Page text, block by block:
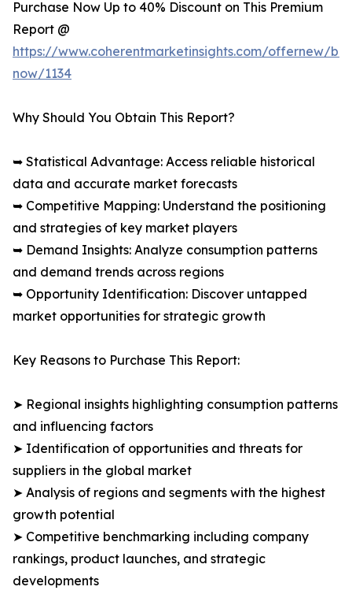
Purchase Now Up to 40% Discount on This Premium
Report @
https://www.coherentmarketinsights.com/offernew/
now/1134
Why Should You Obtain This Report?
➥ Statistical Advantage: Access reliable historical
data and accurate market forecasts
➥ Competitive Mapping: Understand the positioning
and strategies of key market players
➥ Demand Insights: Analyze consumption patterns
and demand trends across regions
➥ Opportunity Identification: Discover untapped
market opportunities for strategic growth
Key Reasons to Purchase This Report:
➤ Regional insights highlighting consumption patterns
and influencing factors
➤ Identification of opportunities and threats for
suppliers in the global market
➤ Analysis of regions and segments with the highest
growth potential
➤ Competitive benchmarking including company
rankings, product launches, and strategic
developments